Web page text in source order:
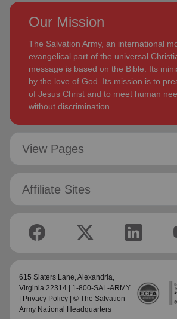
Our Mission
The Salvation Army, an international
evangelical part of the universal
message is based on the Bible. Its
by the love of God. Its mission is to
of Jesus Christ and to meet human
without discrimination.
View Pages
Affiliate Sites
615 Slaters Lane, Alexandria,
Virginia 22314 | 1-800-SAL-ARMY
Privacy Policy | © The Salvation
Army National Headquarters